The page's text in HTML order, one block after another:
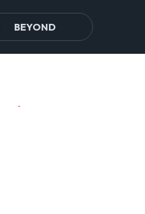
BEYOND